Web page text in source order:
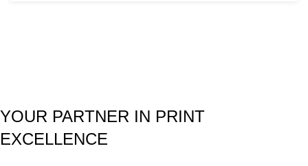
YOUR PARTNER IN PRINT
EXCELLENCE